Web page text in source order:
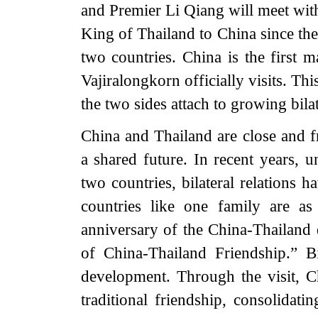
and Premier Li Qiang will meet
King of Thailand to China since
two countries. China is the first
Vajiralongkorn officially visits.
the two sides attach to growing
China and Thailand are close
a shared future. In recent years,
two countries, bilateral relations
countries like one family are
anniversary of the China-
of China-Thailand Friendship.”
development. Through the visit,
traditional friendship,